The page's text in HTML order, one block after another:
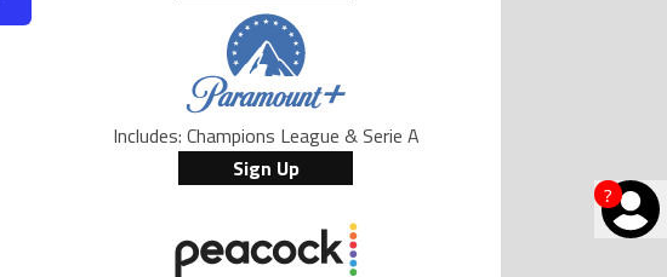
?
Includes: Champions League & Serie A
Sign Up